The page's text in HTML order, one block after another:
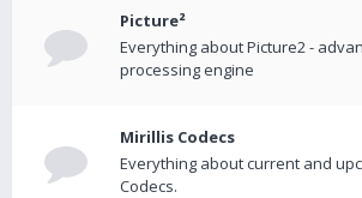
Picture²
Everything about Picture2 -
processing engine
Mirillis Codecs
Everything about current and
Codecs.